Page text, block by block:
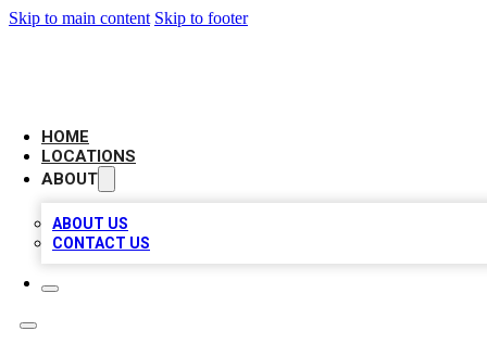
Skip to main content Skip to footer
HOME
LOCATIONS
ABOUT
ABOUT US
CONTACT US